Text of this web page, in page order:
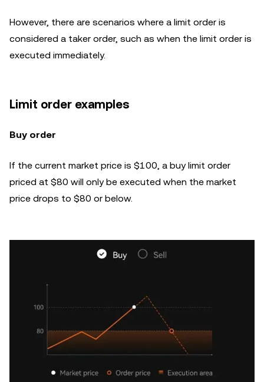
However, there are scenarios where a limit order is
considered a taker order, such as when the limit order is
executed immediately.
Limit order examples
Buy order
If the current market price is $100, a buy limit order
priced at $80 will only be executed when the market
price drops to $80 or below.